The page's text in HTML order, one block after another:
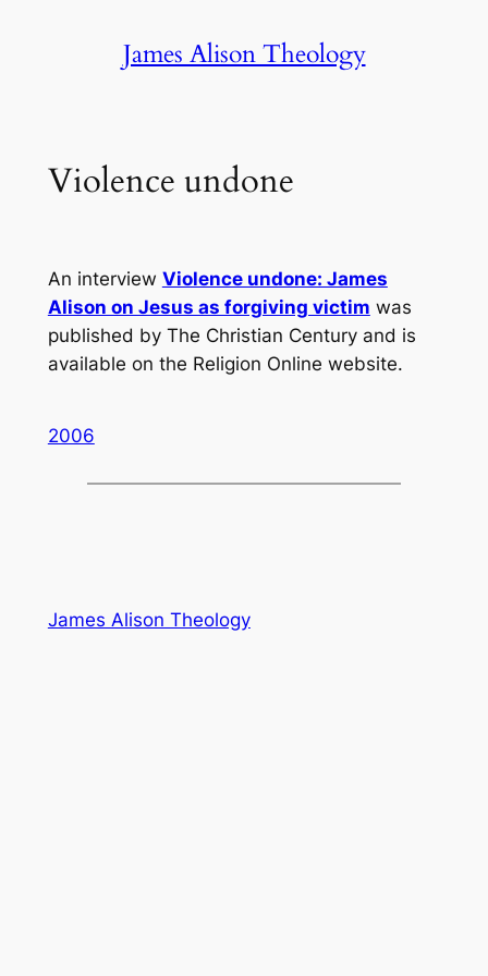
James Alison Theology
Violence undone
An interview Violence undone: James
Alison on Jesus as forgiving victim was
published by The Christian Centuryand is
available on the Religion Online website.
2006
James Alison Theology